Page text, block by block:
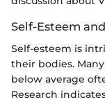
Self-Esteem
Self-esteem is
their bodies.
below average
Research